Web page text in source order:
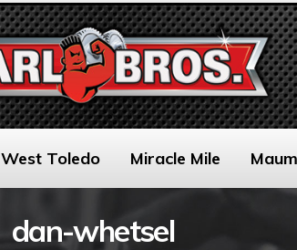
West Toledo Miracle Mile
dan-whetsel